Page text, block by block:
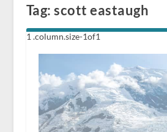
Tag:scott eastaugh